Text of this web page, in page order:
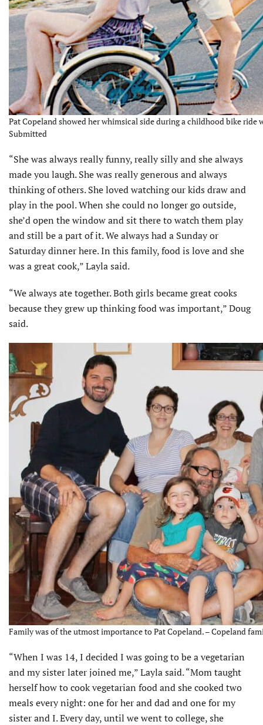
Pat Copeland showed her whimsical side during a childhood bike ride
Submitted
“She was always really funny, really silly and she always
made you laugh. She was really generous and always
thinking of others. She loved watching our kids draw and
play in the pool. When she could no longer go outside,
she’d open the window and sit there to watch them play
and still be a part of it. We always had a Sunday or
Saturday dinner here. In this family, food is love and she
was a great cook,” Layla said.
“We always ate together. Both girls became great cooks
because they grew up thinking food was important,” Doug
said.
Family was of the utmost importance to Pat Copeland. – Copeland
“When I was 14, I decided I was going to be a vegetarian
and my sister later joined me,” Layla said. “Mom taught
herself how to cook vegetarian food and she cooked two
meals every night: one for her and dad and one for my
sister and I. Every day, until we went to college, she